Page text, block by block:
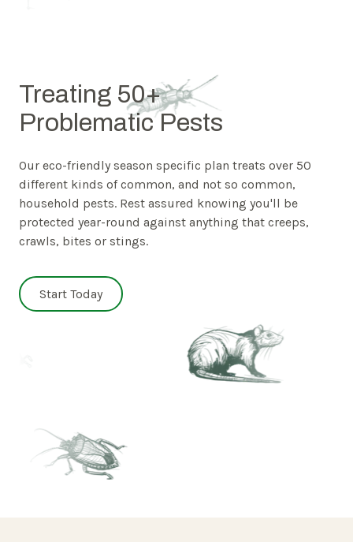
Treating 50+
Problematic Pests
Our eco-friendly season specific plan treats over 50
different kinds of common, and not so common,
household pests. Rest assured knowing you'll be
protected year-round against anything that creeps,
crawls, bites or stings.
Start Today